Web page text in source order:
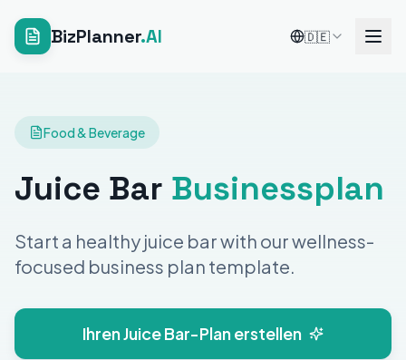
BizPlanner.AI 🇩🇪
Food & Beverage
Juice Bar Businessplan
Start a healthy juice bar with our wellness-
focused business plan template.
Ihren Juice Bar-Plan erstellen